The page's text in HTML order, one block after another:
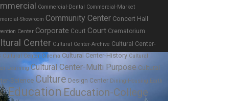
Commercial-Dental Commercial-Market
Showroom Community Center Concert Hall
Center Corporate Court Court Crematorium
Center Cultural Center-Archive Cultural Center-
Cultural Center-Cinema Cultural Center-History Cultural
Learning Cultural Center-Multi Purpose Cultural
Science Culture Design Center Dining-Housing Earth
Education Education-College